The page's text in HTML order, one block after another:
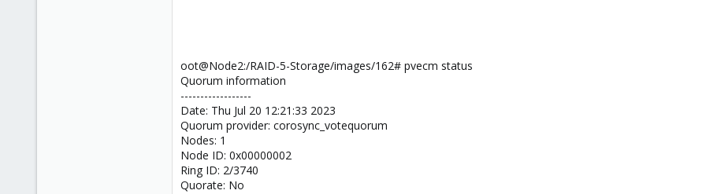
oot@Node2:/RAID-5-Storage/images/162# pvecm status
Quorum information
------------------
Date: Thu Jul 20 12:21:33 2023
Quorum provider: corosync_votequorum
Nodes: 1
Node ID: 0x00000002
Ring ID: 2/3740
Quorate: No